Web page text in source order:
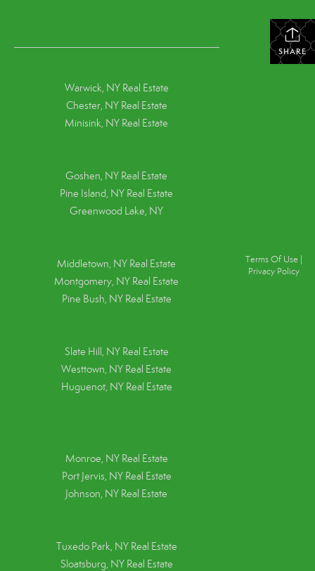
SHARE
Warwick, NY Real Estate
Chester, NY Real Estate
Minisink, NY Real Estate
Goshen, NY Real Estate
Pine Island, NY Real Estate
Greenwood Lake, NY
Middletown, NY Real Estate
Montgomery, NY Real Estate
Pine Bush, NY Real Estate
Slate Hill, NY Real Estate
Westtown, NY Real Estate
Huguenot, NY Real Estate
Monroe, NY Real Estate
Port Jervis, NY Real Estate
Johnson, NY Real Estate
Tuxedo Park, NY Real Estate
Sloatsburg, NY Real Estate
Terms Of Use
Privacy Policy